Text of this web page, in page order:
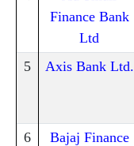
Finance Bank
Ltd
5 Axis Bank Ltd.
6
Bajaj Finance